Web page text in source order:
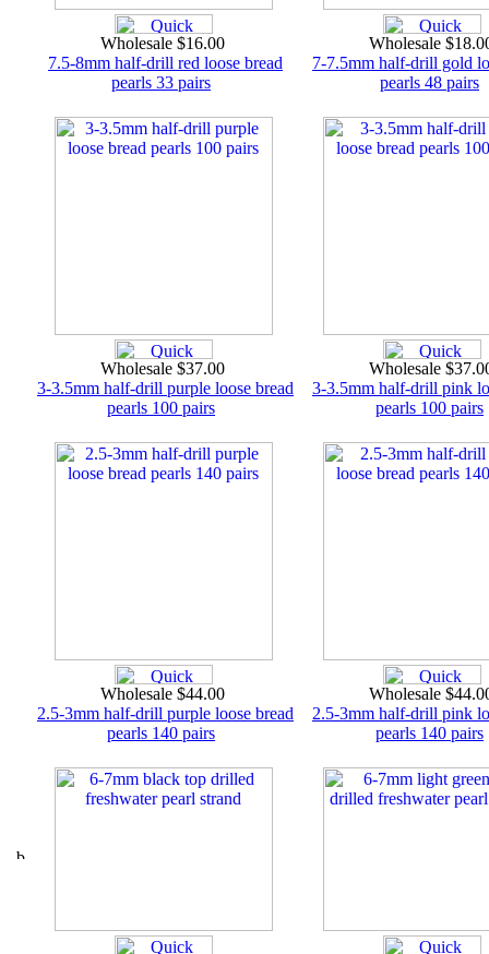
Wholesale $16.00
7.5-8mm half-drill red loose bread
pearls 33 pairs
Wholesale
7-7.5mm half-drill gold
pearls 48 pairs
Wholesale $37.00
3-3.5mm half-drill purple loose bread
pearls 100 pairs
Wholesale
3-3.5mm half-drill pink
pearls 100 pairs
Wholesale $44.00
2.5-3mm half-drill purple loose bread
pearls 140 pairs
Wholesale
2.5-3mm half-drill pink
pearls 140 pairs